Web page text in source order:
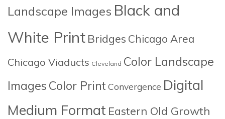
Landscape Images Black and
White Print Bridges Chicago Area
Chicago Viaducts Cleveland Color Landscape
Images Color Print Convergence Digital
Medium Format Eastern Old Growth